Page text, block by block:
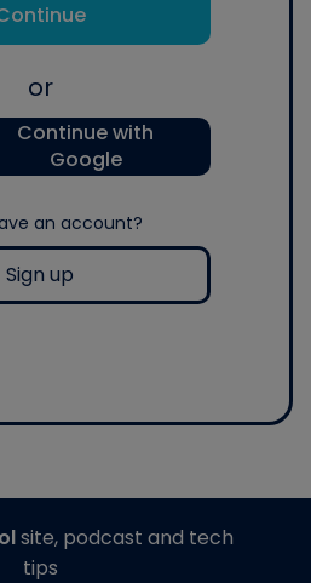
or
Continue with
Google
an account?
Sign up
site, podcast and tech
tips